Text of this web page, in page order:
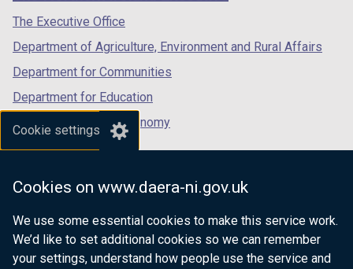
Cookie settings
Cookies on www.daera-ni.gov.uk
We use some essential cookies to make this service work.
We’d like to set additional cookies so we can remember
your settings, understand how people use the service and
tab)
The Executive Office
Department of Agriculture, Environment and Rural Affairs
Department for Communities
Department for Education
Department for the Economy
Department of Finance
Department of Justice